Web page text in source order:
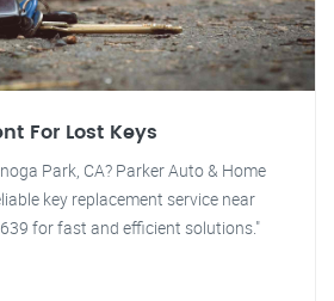
For Lost Keys
Park, CA? Parker Auto & Home
key replacement service near
for fast and efficient solutions."